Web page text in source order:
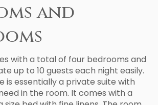
and
with a total of four bedrooms and
up to 10 guests each night easily.
is essentially a private suite with
in the room. It comes with a